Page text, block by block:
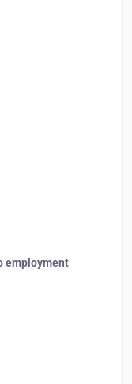
employment